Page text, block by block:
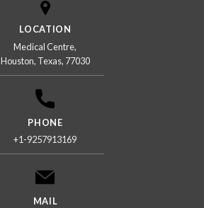
LOCATION
Medical Centre,
Houston, Texas, 77030
PHONE
+1-9257913169
MAIL